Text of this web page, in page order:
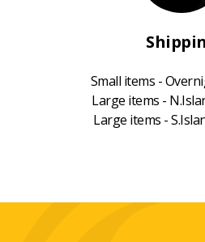
Small items -
Large items -
Large items -